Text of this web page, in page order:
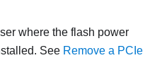
where the flash power
See Remove a PCIe